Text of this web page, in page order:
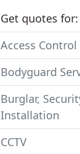
Get quotes for:
Access
Bodyguard
Burglar,
Installation
CCTV